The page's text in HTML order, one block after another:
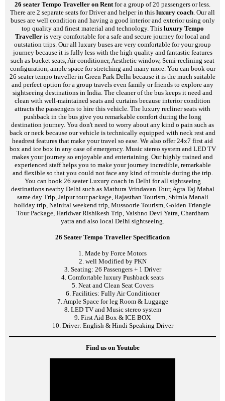
26 seater Tempo Traveller on Rentfor a group of 26 passengers or less.
There are 2 separate seats for Driver and helper in this luxury coach. Our all
buses are well condition and having a good interior and exterior using only
top quality and finest material and technology. This luxury Tempo
Traveller is very comfortable for a safe and secure journey for local and
outstation trips. Our all luxury buses are very comfortable for your group
journey because it is fully less with the high quality and fantastic features
such as bucket seats, Air conditioner, Aesthetic window, Semi-reclining seat
configuration, ample space for stretching and many more. You can book our
26 seater tempo traveller in Green Park Delhi because it is the much suitable
and perfect option for a group travels even family or friends to explore any
sightseeing destinations in India. The cleaner of the bus keeps it need and
clean with well-maintained seats and curtains because interior condition
attracts the passengers to hire this vehicle. The luxury recliner seats with
pushback in the bus give you remarkable comfort during the long
destination journey. You don't need to worry about any kind o pain such as
back or neck because our vehicle is technically equipped with neck rest and
headrest features that make your travel so ease. We also offer 24x7 first aid
box and ice box in any case of emergency. Music stereo system and LED TV
makes your journey so enjoyable and entertaining. Our highly trained and
experienced staff helps you to make your journey incredible, remarkable
and flexible so that you could not face any kind of trouble during the trip.
You can book 26 seater Luxury coach in Delhi for all sightseeing
destinations nearby Delhi such as Mathura Vrindavan Tour, Agra Taj Mahal
same day Trip, Jaipur tour package, Rajasthan Tourism, Shimla Manali
holiday trip, Nainital weekend trip, Mussoorie Tourism, Golden Triangle
Tour Package, Haridwar Rishikesh Trip, Vaishno Devi Yatra, Chardham
yatra and also local Delhi sightseeing.
26 Seater Tempo Traveller Specification
1. Made by Force Motors
2. well Modified by PKN
3. Seating: 26 Passengers + 1 Driver
4. Comfortable luxury Pushback seats
5. Neat and Clean Seat Covers
6. Facilities: Fully Air Conditioner
7. Ample Space for leg Room & Luggage
8. LED TV and Music stereo system
9. First Aid Box & ICE BOX
10. Driver: English & Hindi Speaking Driver
Find us on Youtube